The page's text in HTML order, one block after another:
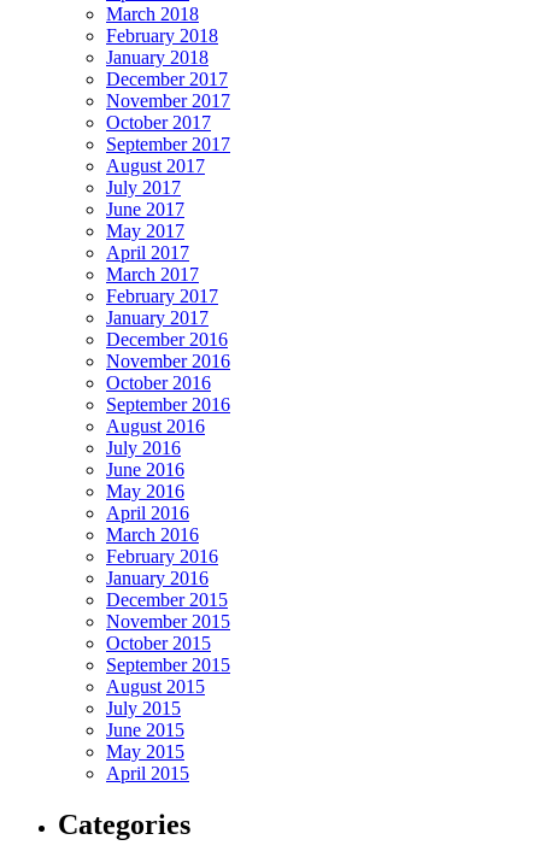
March 2018
February 2018
January 2018
December 2017
November 2017
October 2017
September 2017
August 2017
July 2017
June 2017
May 2017
April 2017
March 2017
February 2017
January 2017
December 2016
November 2016
October 2016
September 2016
August 2016
July 2016
June 2016
May 2016
April 2016
March 2016
February 2016
January 2016
December 2015
November 2015
October 2015
September 2015
August 2015
July 2015
June 2015
May 2015
April 2015
Categories